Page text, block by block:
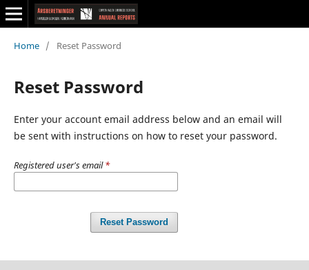
Home / Reset Password
Reset Password
Enter your account email address below and an email will
be sent with instructions on how to reset your password.
Registered user's email*
Reset Password